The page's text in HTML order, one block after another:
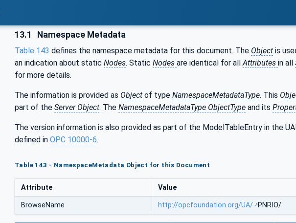
13.1 Namespace Metadata
Table 143 defines the namespace metadata for this document. The Object is
an indication about static Nodes. Static Nodes are identical for all Attributes in all
for more details.
The information is provided as Object of type NamespaceMetadataType. This
part of the Server Object. The NamespaceMetadataType ObjectType and its
The version information is also provided as part of the ModelTableEntry in the
defined in OPC 10000-6.
Table 143 - NamespaceMetadata Object for this Document
Attribute Value
BrowseName http://opcfoundation.org/UA/ PNRIO/